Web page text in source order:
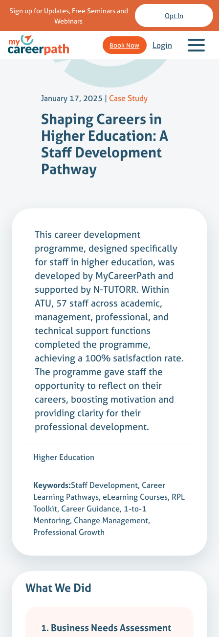
Sign up for Updates, Free Seminars and
Webinars
Opt In
Book Now Login
January 17, 2025 | Case Study
Shaping Careers in
Higher Education: A
Staff Development
Pathway
This career development
programme, designed specifically
for staff in higher education, was
developed by MyCareerPath and
supported by N-TUTORR. Within
ATU, 57 staff across academic,
management, professional, and
technical support functions
completed the programme,
achieving a 100% satisfaction rate.
The programme gave staff the
opportunity to reflect on their
careers, boosting motivation and
providing clarity for their
professional development.
Higher Education
Keywords:Staff Development, Career
Learning Pathways, eLearning Courses, RPL
Toolkit, Career Guidance, 1-to-1
Mentoring, Change Management,
Professional Growth
What We Did
1. Business Needs Assessment